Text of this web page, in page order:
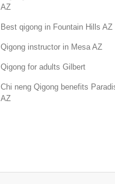
AZ
Best qigong in Fountain Hills AZ
Qigong instructor in Mesa AZ
Qigong for adults Gilbert
Chi neng Qigong benefits
AZ